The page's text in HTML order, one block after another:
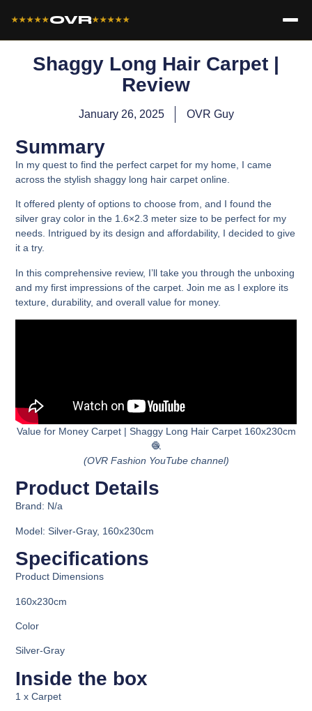
★★★★★OVR★★★★★
Shaggy Long Hair Carpet |
Review
January 26, 2025 OVR Guy
Summary
In my quest to find the perfect carpet for my home, I came
across the stylish shaggy long hair carpet online.
It offered plenty of options to choose from, and I found the
silver gray color in the 1.6×2.3 meter size to be perfect for my
needs. Intrigued by its design and affordability, I decided to give
it a try.
In this comprehensive review, I’ll take you through the unboxing
and my first impressions of the carpet. Join me as I explore its
texture, durability, and overall value for money.
Value for Money Carpet | Shaggy Long Hair Carpet 160x230cm
🧶
(OVR Fashion YouTube channel)
Product Details
Brand: N/a
Model: Silver-Gray, 160x230cm
Specifications
Product Dimensions
160x230cm
Color
Silver-Gray
Inside the box
1 x Carpet